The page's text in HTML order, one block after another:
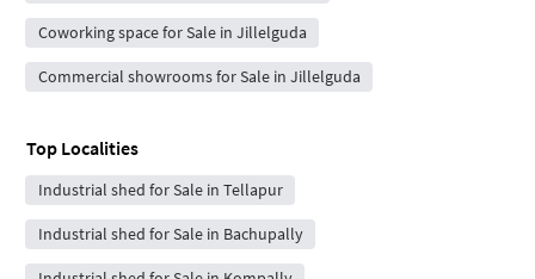
Coworking space for Sale in Jillelguda
Commercial showrooms for Sale in Jillelguda
Top Localities
Industrial shed for Sale in Tellapur
Industrial shed for Sale in Bachupally